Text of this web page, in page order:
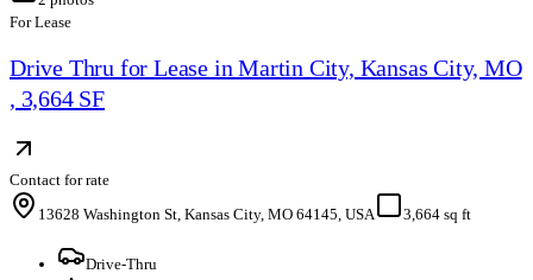
For Lease
Drive Thru for Lease in Martin City, Kansas City, MO
, 3,664 SF
Contact for rate
13628 Washington St, Kansas City, MO 64145, USA
3,664 sq ft
Drive-Thru